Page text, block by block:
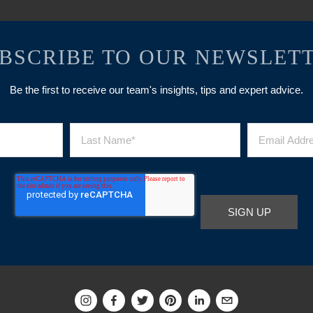
TO OUR
Be the first to receive our team's insights, tips and expert advice.